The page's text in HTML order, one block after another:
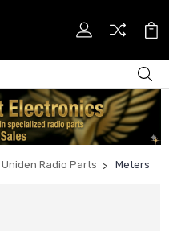
Radio Parts Meters